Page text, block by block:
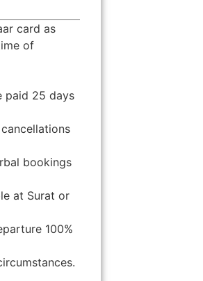
card as
of
paid 25 days
bookings
at Surat or
100%